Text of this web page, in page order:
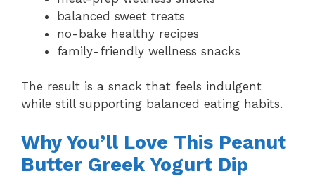
balanced sweet treats
no-bake healthy recipes
family-friendly wellness snacks
The result is a snack that feels indulgent
while still supporting balanced eating habits.
Why You’ll Love This Peanut
Butter Greek Yogurt Dip